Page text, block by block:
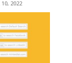
2022